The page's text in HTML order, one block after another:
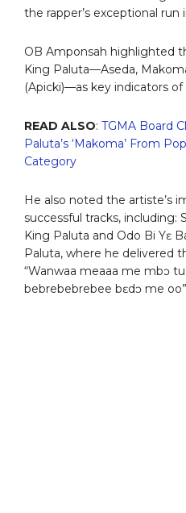
the rapper’s exceptional
OB Amponsah highlighted
King Paluta—Aseda,
(Apicki)—as key indicators
READ ALSO: TGMA Board
Paluta’s ‘Makoma’ From
Category
He also noted the artiste’s
successful tracks, including:
King Paluta and Odo Bi Yɛ
Paluta, where he delivered
“Wanwaa meaaa me mbɔ
bebrebebrebee bɛdɔ me oo”